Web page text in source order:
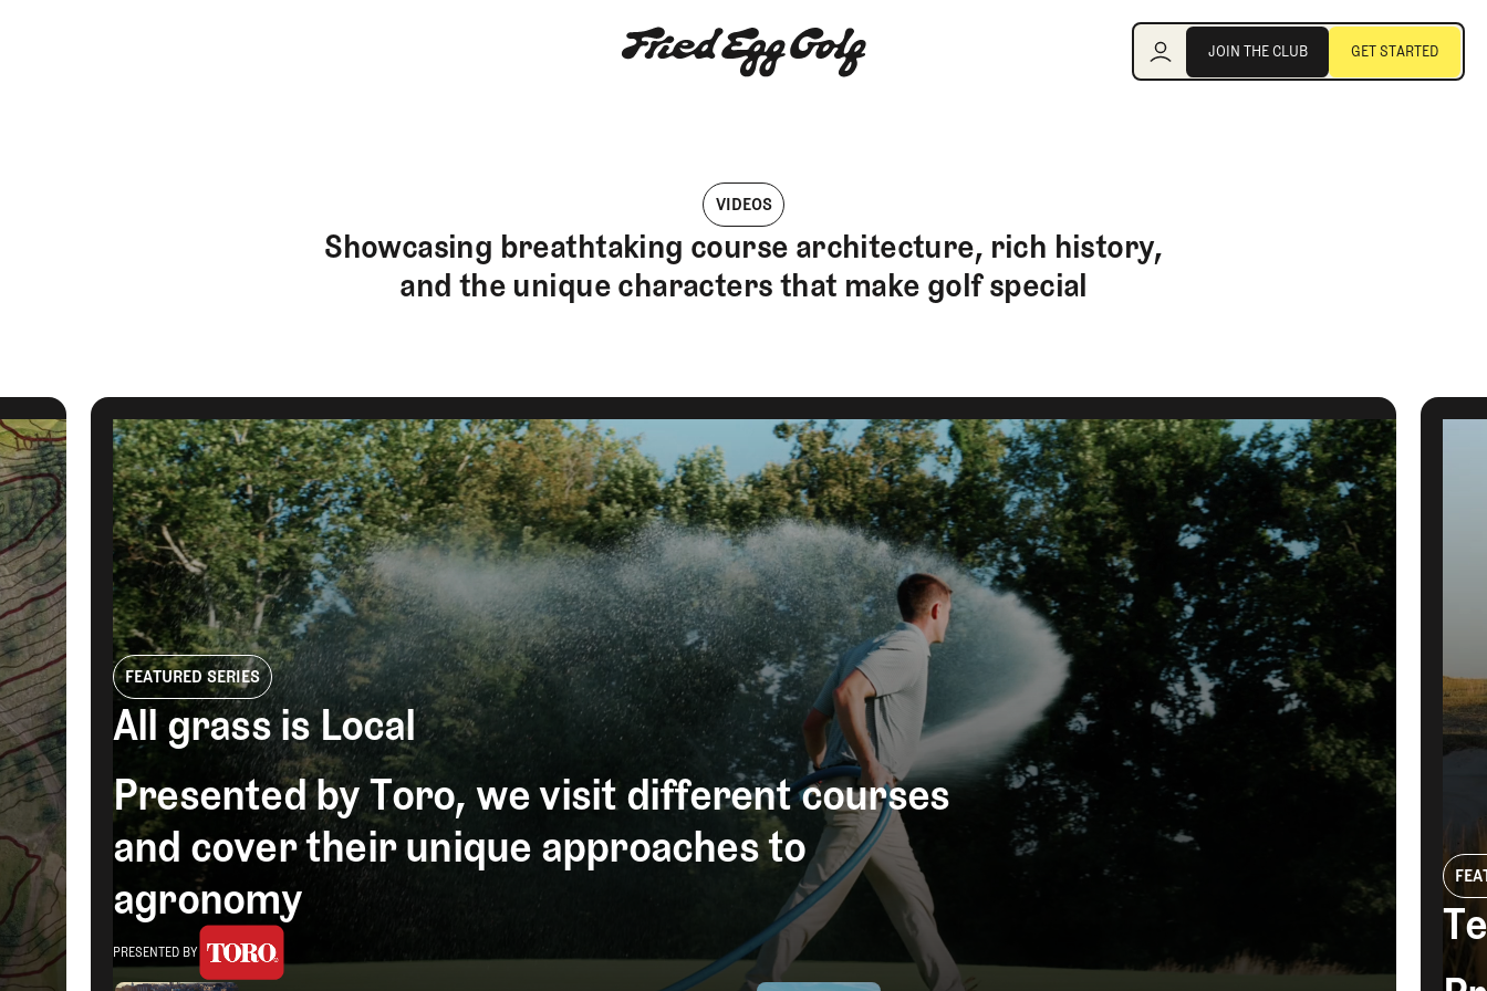
Majors
Eggstracurriculars
Podcasts
Videos
Guides
MORE
Newsletter
About Us
Pro Shop
Our Contributors
Events
Contact Us
Trip Planning
JOIN THE CLUB GET STARTED
VIDEOS
Showcasing breathtaking course architecture, rich history,
and the unique characters that make golf special
FEATURED SERIES
Teaching Turf